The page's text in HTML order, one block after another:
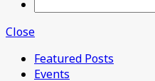
Close
Featured Posts
Events